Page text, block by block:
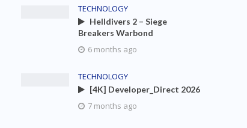
TECHNOLOGY
Helldivers 2 – Siege
Breakers Warbond
6 months ago
TECHNOLOGY
[4K] Developer_Direct 2026
7 months ago